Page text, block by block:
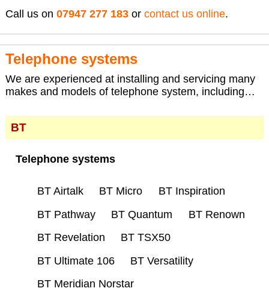
Call us on 07947 277 183or contact us online.
Telephone systems
We are experienced at installing and servicing many
makes and models of telephone system, including…
BT
Telephone systems
BT Airtalk BT Micro
BT Inspiration
BT Pathway
BT Quantum
BT Renown
BT Revelation
BT TSX50
BT Ultimate 106
BT Versatility
BT Meridian Norstar